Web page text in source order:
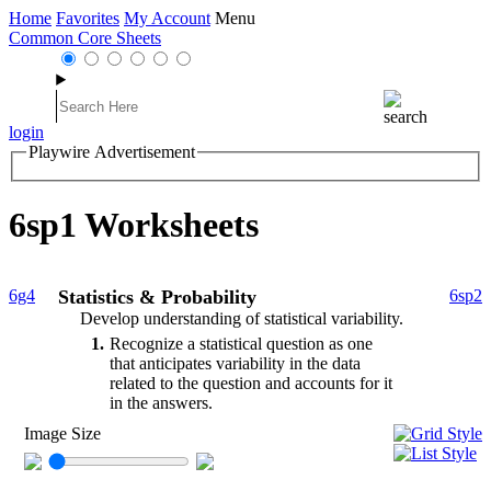
Home Favorites My Account Menu
Common Core Sheets
login
Playwire Advertisement
6sp1 Worksheets
6g4 Statistics & Probability
Develop understanding of statistical variability.
1 Recognize a statistical question as one
that anticipates variability in the data
related to the question and accounts for it
in the answers.
6sp2
Image Size